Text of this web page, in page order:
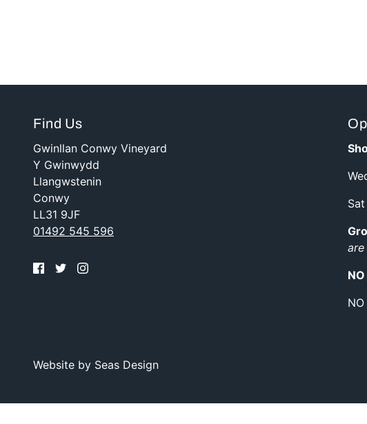
Find Us
Gwinllan Conwy Vineyard
Y Gwinwydd
Llangwstenin
Conwy
LL31 9JF
01492 545 596
Website by Seas Design